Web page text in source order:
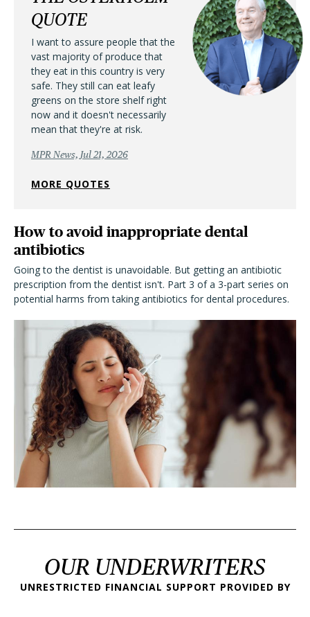
QUOTE
I want to assure people that the
vast majority of produce that
they eat in this country is very
safe. They still can eat leafy
greens on the store shelf right
now and it doesn't necessarily
mean that they're at risk.
MPR News, Jul 21, 2026
MORE QUOTES
How to avoid inappropriate dental
antibiotics
Going to the dentist is unavoidable. But getting an antibiotic
prescription from the dentist isn't. Part 3 of a 3-part series on
potential harms from taking antibiotics for dental procedures.
OUR UNDERWRITERS
UNRESTRICTED FINANCIAL SUPPORT PROVIDED BY